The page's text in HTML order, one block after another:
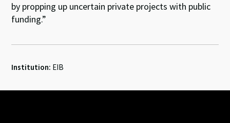
by propping up uncertain private projects with public
funding.”
Institution: EIB